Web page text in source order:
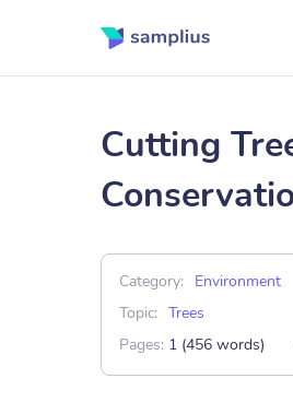
Cutting
Category:
Environment
Topic: Trees
Pages: 1 (456 words)